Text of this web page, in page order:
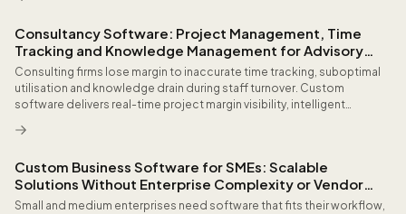
experience from configuration to after-sales.
Consultancy Software: Project Management, Time
Tracking and Knowledge Management for Advisory
Firms
Consulting firms lose margin to inaccurate time tracking, suboptimal
utilisation and knowledge drain during staff turnover. Custom
software delivers real-time project margin visibility, intelligent
knowledge base that preserves organisational expertise as strategic
Custom Business Software for SMEs: Scalable
Solutions Without Enterprise Complexity or Vendor
Lock-in
Small and medium enterprises need software that fits their workflow,